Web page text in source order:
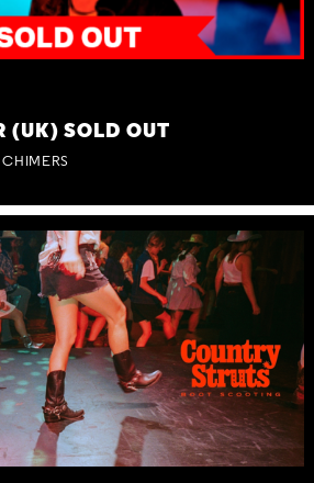
(UK) SOLD OUT
CHIMERS